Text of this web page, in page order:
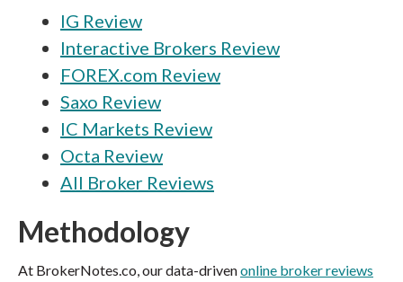
IG Review
Interactive Brokers Review
FOREX.com Review
Saxo Review
IC Markets Review
Octa Review
All Broker Reviews
Methodology
At BrokerNotes.co, our data-drivenonline broker reviews